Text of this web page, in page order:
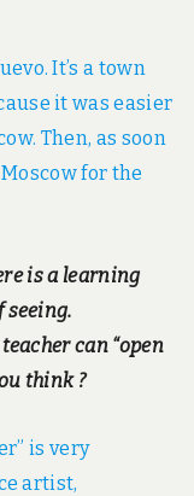
It’s a town
it was easier
Then, as soon
for the
is a learning
seeing.
can “open
think ?
is very
artist,